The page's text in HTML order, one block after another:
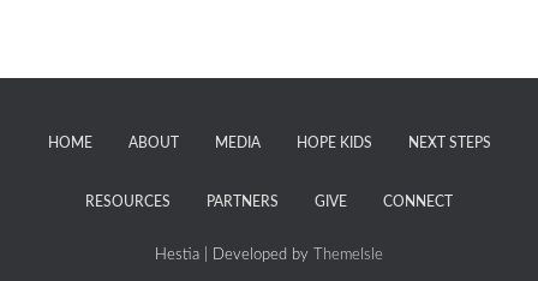
HOME ABOUT MEDIA HOPE KIDS NEXT STEPS
RESOURCES PARTNERS GIVE CONNECT
Hestia | Developed by ThemeIsle